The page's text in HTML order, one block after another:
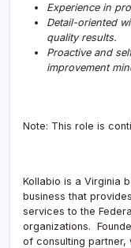
Experience in
Detail-oriented
quality results.
Proactive and
improvement
Note: This role is
Kollabio is a Virginia
business that
services to the
organizations.
of consulting